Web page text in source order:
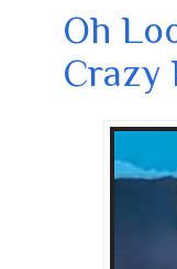
Oh
Crazy